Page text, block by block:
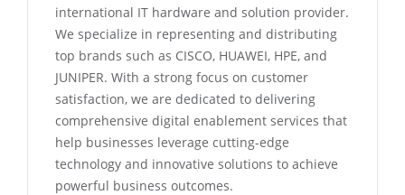
international IT hardware and solution provider.
We specialize in representing and distributing
top brands such as CISCO, HUAWEI, HPE, and
JUNIPER. With a strong focus on customer
satisfaction, we are dedicated to delivering
comprehensive digital enablement services that
help businesses leverage cutting-edge
technology and innovative solutions to achieve
powerful business outcomes.